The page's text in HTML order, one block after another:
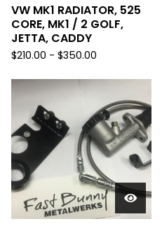
VW MK1 RADIATOR, 525
CORE, MK1 / 2 GOLF,
JETTA, CADDY
$210.00 - $350.00